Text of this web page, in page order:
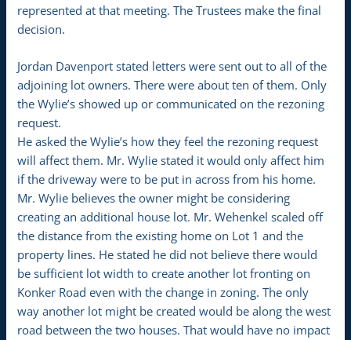
represented at that meeting. The Trustees make the final
decision.
Jordan Davenport stated letters were sent out to all of the
adjoining lot owners. There were about ten of them. Only
the Wylie’s showed up or communicated on the rezoning
request.
He asked the Wylie’s how they feel the rezoning request
will affect them. Mr. Wylie stated it would only affect him
if the driveway were to be put in across from his home.
Mr. Wylie believes the owner might be considering
creating an additional house lot. Mr. Wehenkel scaled off
the distance from the existing home on Lot 1 and the
property lines. He stated he did not believe there would
be sufficient lot width to create another lot fronting on
Konker Road even with the change in zoning. The only
way another lot might be created would be along the west
road between the two houses. That would have no impact